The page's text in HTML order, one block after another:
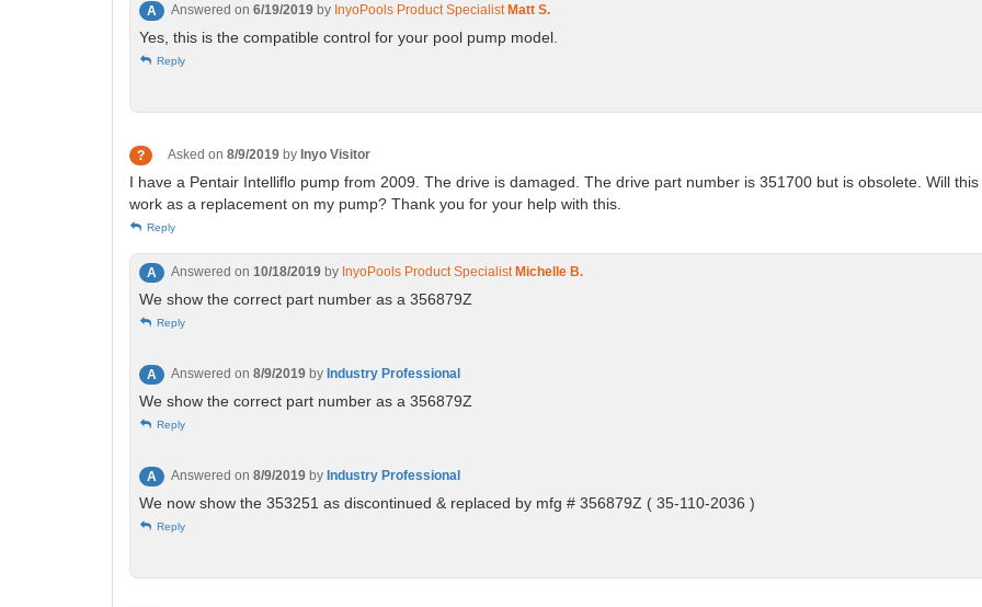
A Answered on 6/19/2019 by InyoPools Product Specialist Matt S.
Yes, this is the compatible control for your pool pump model.
Reply
? Asked on 8/9/2019 by Inyo Visitor
I have a Pentair Intelliflo pump from 2009. The drive is damaged. The drive part number is 351700 but is obsolete. Will
work as a replacement on my pump? Thank you for your help with this.
Reply
A Answered on 10/18/2019 by InyoPools Product Specialist Michelle B.
We show the correct part number as a 356879Z
Reply
A Answered on 8/9/2019 by Industry Professional
We show the correct part number as a 356879Z
Reply
A Answered on 8/9/2019 by Industry Professional
We now show the 353251 as discontinued & replaced by mfg # 356879Z ( 35-110-2036 )
Reply